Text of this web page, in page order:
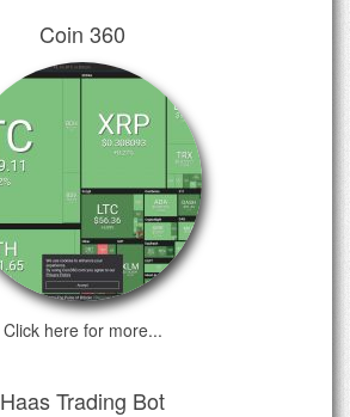
Coin 360
Click here for more...
Haas Trading Bot